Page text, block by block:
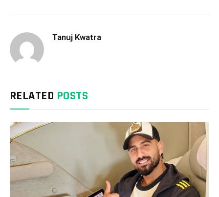
Tanuj Kwatra
RELATED POSTS